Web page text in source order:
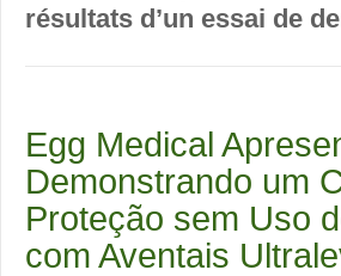
résultats d’un essai de
Egg Medical
Demonstrando um
Proteção sem Uso
com Aventais